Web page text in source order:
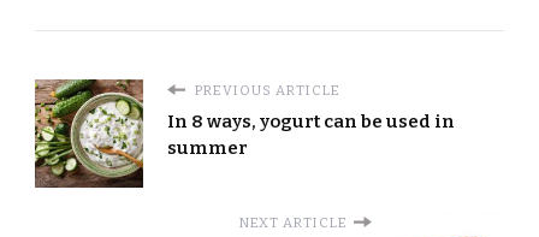
PREVIOUS ARTICLE
In 8 ways, yogurt can be used in
summer
NEXT ARTICLE